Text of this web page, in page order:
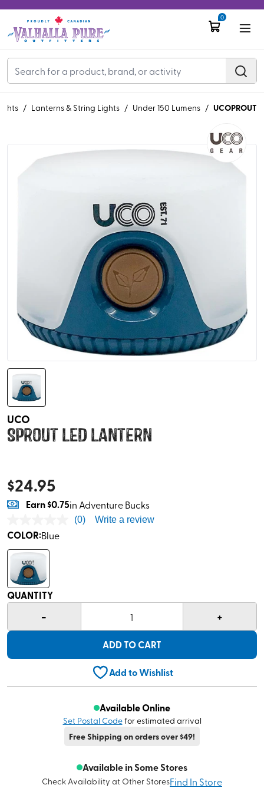
0
/ Lanterns & String Lights / Under 150 Lumens / UCOPROUT
UCO
Sprout LED Lantern
$24.95
Earn$0.75in Adventure Bucks
(0) Write a review
COLOR:Blue
QUANTITY
- 1 +
ADD TO CART
Add to Wishlist
Available Online
Set Postal Codefor estimated arrival
Free Shipping on orders over $49!
Available in Some Stores
Check Availability at Other StoresFind In Store